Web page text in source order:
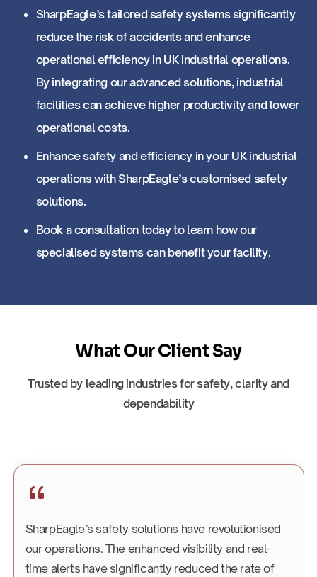
SharpEagle’s tailored safety systems significantly
reduce the risk of accidents and enhance
operational efficiency in UK industrial operations.
By integrating our advanced solutions, industrial
facilities can achieve higher productivity and lower
operational costs.
Enhance safety and efficiency in your UK industrial
operations with SharpEagle’s customised safety
solutions.
Book a consultation today to learn how our
specialised systems can benefit your facility.
What Our Client Say
Trusted by leading industries for safety, clarity and
dependability
SharpEagle’s safety solutions have revolutionised
our operations. The enhanced visibility and real-
time alerts have significantly reduced the rate of